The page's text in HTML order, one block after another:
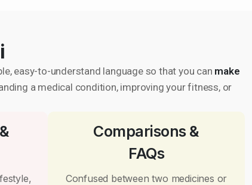
easy-to-understand language so that you can make
a medical condition, improving your fitness, or
Comparisons &
FAQs
Confused between two medicines or